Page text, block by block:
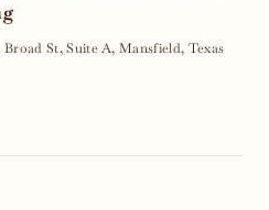
Broad St, Suite A, Mansfield, Texas